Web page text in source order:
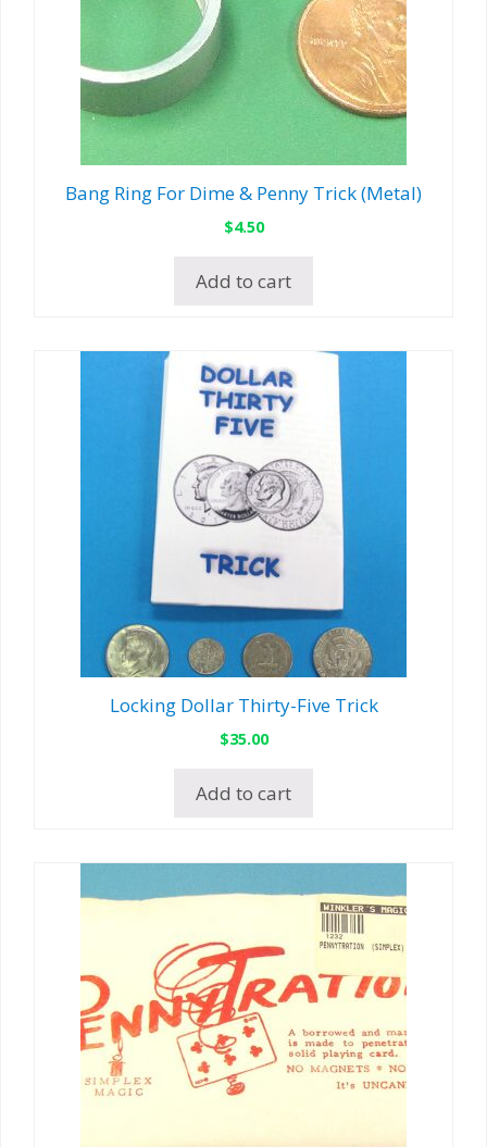
Bang Ring For Dime & Penny Trick (Metal)
$4.50
Add to cart
Locking Dollar Thirty-Five Trick
$35.00
Add to cart